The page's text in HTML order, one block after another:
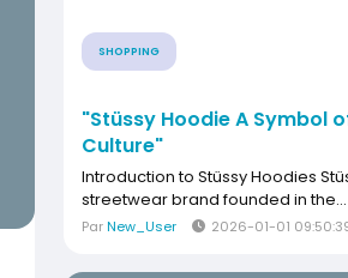
SHOPPING
"Stüssy Hoodie A Symbol
Culture"
Introduction to Stüssy Hoodies
streetwear brand founded in the...
ParNew_User 2026-01-01